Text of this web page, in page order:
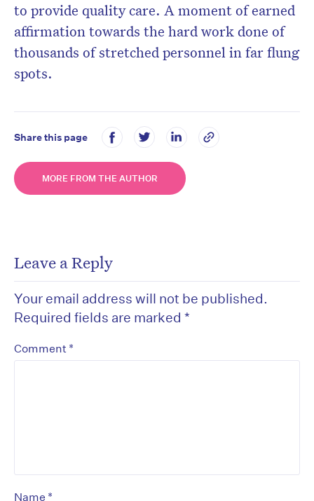
to provide quality care. A moment of earned
affirmation towards the hard work done of
thousands of stretched personnel in far flung
spots.
Share this page
MORE FROM THE AUTHOR
Leave a Reply
Your email address will not be published.
Required fields are marked *
Comment *
Name *